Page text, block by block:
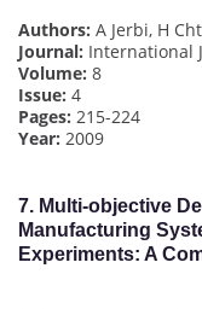
Authors: A Jerbi, H
Journal: International
Volume: 8
Issue: 4
Pages: 215-224
Year: 2009
7. Multi-objective
Manufacturing
Experiments: A